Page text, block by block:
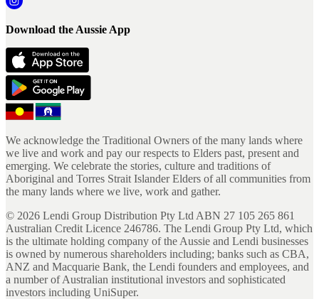
Download the Aussie App
We acknowledge the Traditional Owners of the many lands where
we live and work and pay our respects to Elders past, present and
emerging. We celebrate the stories, culture and traditions of
Aboriginal and Torres Strait Islander Elders of all communities from
the many lands where we live, work and gather.
© 2026 Lendi Group Distribution Pty Ltd ABN 27 105 265 861
Australian Credit Licence 246786. The Lendi Group Pty Ltd, which
is the ultimate holding company of the Aussie and Lendi businesses
is owned by numerous shareholders including; banks such as CBA,
ANZ and Macquarie Bank, the Lendi founders and employees, and
a number of Australian institutional investors and sophisticated
investors including UniSuper.